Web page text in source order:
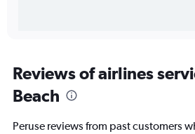
Reviews of airlines
Beach
Peruse reviews from past customers